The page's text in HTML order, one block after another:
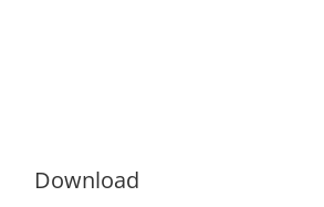
Download